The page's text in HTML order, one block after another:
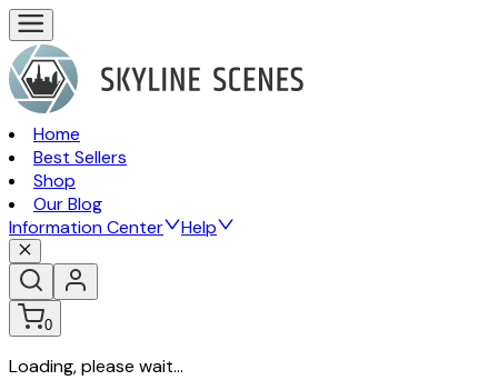
Home
Best Sellers
Shop
Our Blog
Information Center
Help
0
Loading, please wait...